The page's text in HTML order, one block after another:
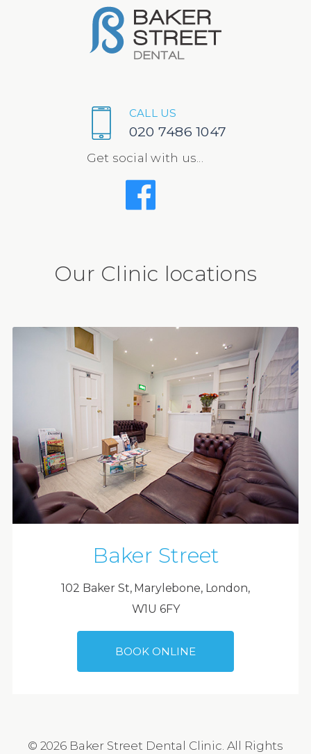
CALL US
020 7486 1047
Get social with us...
Our Clinic locations
Baker Street
102 Baker St, Marylebone, London,
W1U 6FY
BOOK ONLINE
© 2026 Baker Street Dental Clinic. All Rights